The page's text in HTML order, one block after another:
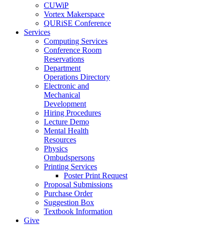
CUWiP
Vortex Makerspace
QURiSE Conference
Services
Computing Services
Conference Room
Reservations
Department
Operations Directory
Electronic and
Mechanical
Development
Hiring Procedures
Lecture Demo
Mental Health
Resources
Physics
Ombudspersons
Printing Services
Poster Print Request
Proposal Submissions
Purchase Order
Suggestion Box
Textbook Information
Give